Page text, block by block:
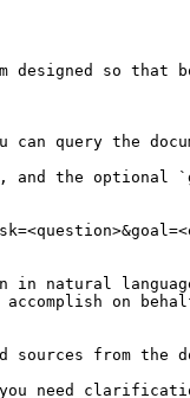
so that
query the
and the optional
in natural
on
from the
need